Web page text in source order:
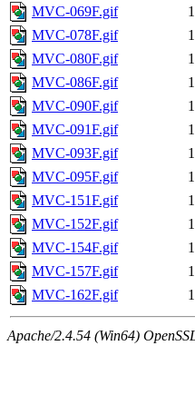
MVC-069F.gif
MVC-078F.gif
MVC-080F.gif
MVC-086F.gif
MVC-090F.gif
MVC-091F.gif
MVC-093F.gif
MVC-095F.gif
MVC-151F.gif
MVC-152F.gif
MVC-154F.gif
MVC-157F.gif
MVC-162F.gif
Apache/2.4.54 (Win64)